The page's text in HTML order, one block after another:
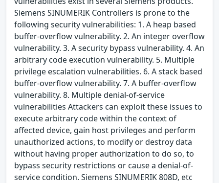
Siemens SINUMERIK Controllers is prone to the
following security vulnerabilities: 1. A heap based
buffer-overflow vulnerability. 2. An integer overflow
vulnerability. 3. A security bypass vulnerability. 4. An
arbitrary code execution vulnerability. 5. Multiple
privilege escalation vulnerabilities. 6. A stack based
buffer-overflow vulnerability. 7. A buffer-overflow
vulnerability. 8. Multiple denial-of-service
vulnerabilities Attackers can exploit these issues to
execute arbitrary code within the context of
affected device, gain host privileges and perform
unauthorized actions, to modify or destroy data
without having proper authorization to do so, to
bypass security restrictions or cause a denial-of-
service condition. Siemens SINUMERIK 808D, etc